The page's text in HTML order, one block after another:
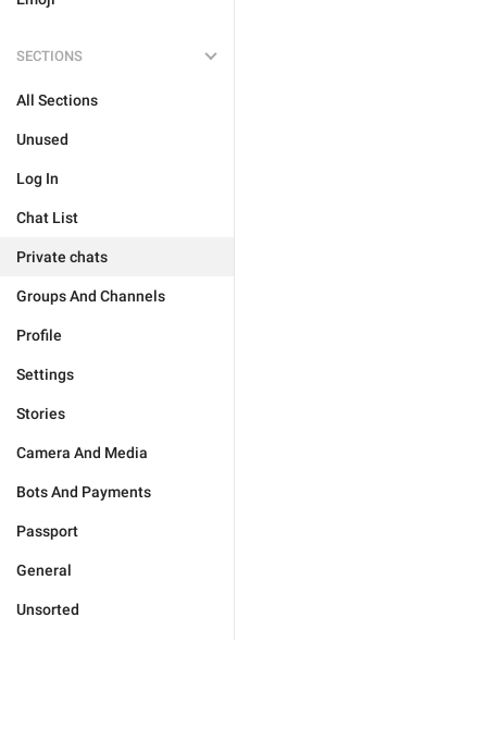
SECTIONS
All Sections
Unused
Log In
Chat List
Private chats
Groups And Channels
Profile
Settings
Stories
Camera And Media
Bots And Payments
Passport
General
Unsorted